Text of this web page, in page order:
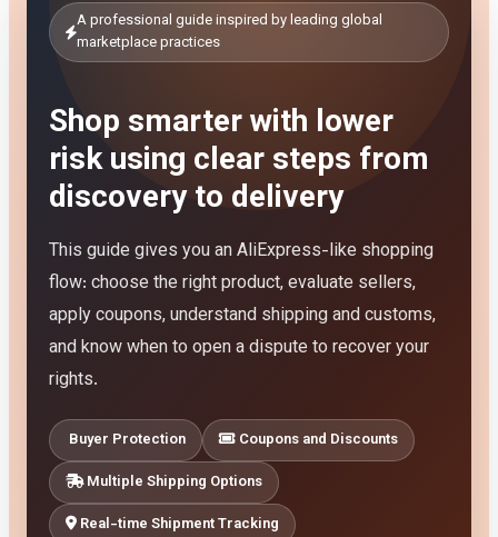
A professional guide inspired by leading global
marketplace practices
Shop smarter with lower
risk using clear steps from
discovery to delivery
This guide gives you an AliExpress-like shopping
flow: choose the right product, evaluate sellers,
apply coupons, understand shipping and customs,
and know when to open a dispute to recover your
rights.
Buyer Protection
Coupons and Discounts
Multiple Shipping Options
Real-time Shipment Tracking